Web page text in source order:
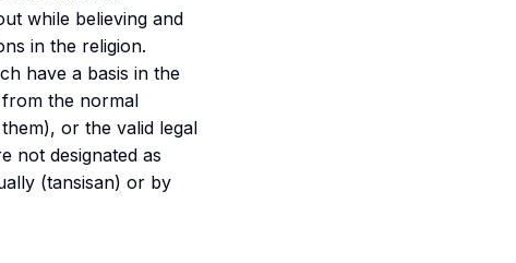
while believing and
in the religion.
or the valid legal
not designated as
(tansisan) or by